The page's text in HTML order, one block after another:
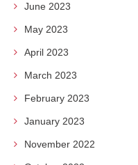
June 2023
May 2023
April 2023
March 2023
February 2023
January 2023
November 2022